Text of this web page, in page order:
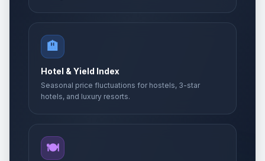
🏨
Hotel & Yield Index
Seasonal price fluctuations for hostels, 3-star
hotels, and luxury resorts.
🍽️